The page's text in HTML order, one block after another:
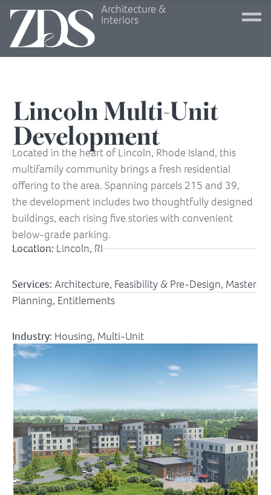
Architecture &
Interiors
Lincoln Multi-Unit
Development
Located in the heart of Lincoln, Rhode Island, this
multifamily community brings a fresh residential
offering to the area. Spanning parcels 215 and 39,
the development includes two thoughtfully designed
buildings, each rising five stories with convenient
below-grade parking.
Location:Lincoln, RI
Services: Architecture, Feasibility & Pre-Design, Master
Planning, Entitlements
Industry: Housing, Multi-Unit